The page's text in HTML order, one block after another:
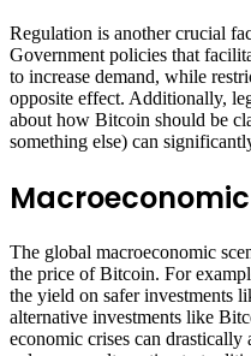
Regulation is another crucial
Government policies that
to increase demand, while
opposite effect. Additionally,
about how Bitcoin should be
something else) can
The global macroeconomic
the price of Bitcoin. For
the yield on safer investments
alternative investments like
economic crises can